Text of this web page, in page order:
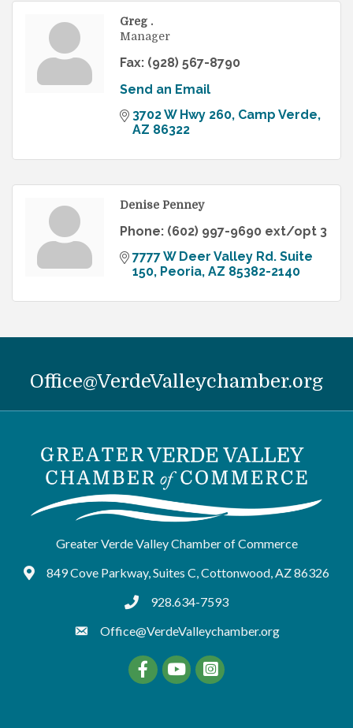
Greg .
Manager
Fax: (928) 567-8790
Send an Email
3702 W Hwy 260 Camp Verde
AZ 86322
Denise Penney
Phone: (602) 997-9690 ext/opt 3
7777 W Deer Valley Rd. Suite
150 Peoria AZ 85382-2140
Office@VerdeValleychamber.org
Greater Verde Valley Chamber of Commerce
Google Maps
849 Cove Parkway, Suites C, Cottonwood, AZ 86326
tel:9286347593
928.634-7593
Office@VerdeValleychamber.org
FacebookYouTube